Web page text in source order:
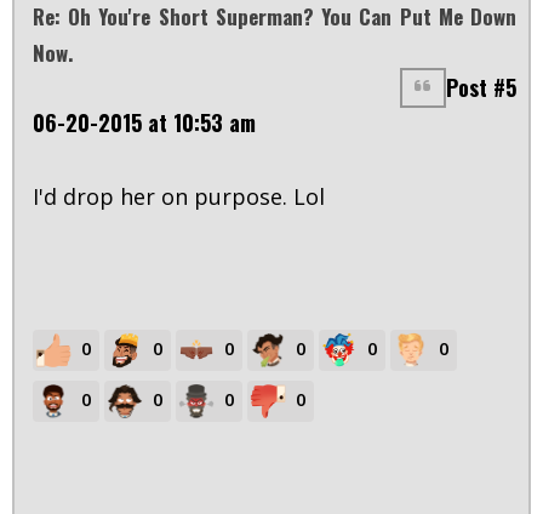
Re: Oh You're Short Superman? You Can Put Me Down
Now.
Post #5
06-20-2015 at 10:53 am
I'd drop her on purpose. Lol
0 0 0 0 0 0
0 0 0 0